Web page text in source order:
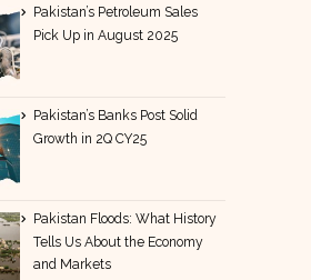
Pakistan’s Petroleum Sales
Pick Up in August 2025
Pakistan’s Banks Post Solid
Growth in 2Q CY25
Pakistan Floods: What History
Tells Us About the Economy
and Markets